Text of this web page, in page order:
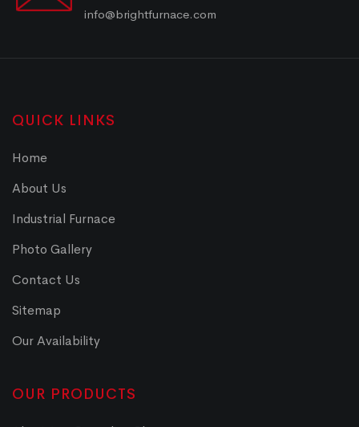
info@brightfurnace.com
QUICK LINKS
Home
About Us
Industrial Furnace
Photo Gallery
Contact Us
Sitemap
Our Availability
OUR PRODUCTS